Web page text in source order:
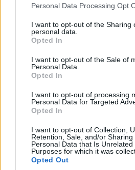
Personal Data Processing Opt
I want to opt-out of the Sharing
personal data.
Opted In
I want to opt-out of the Sale of
Personal Data.
Opted In
I want to opt-out of processing
Personal Data for Targeted
Opted In
I want to opt-out of Collection,
Retention, Sale, and/or Sharing
Personal Data that Is Unrelated
Purposes for which it was
Opted Out
OAT - Widely cultivated cereal
TOT - A small child.
of something.
water, surrounding a fortified
MOOT - Subject to discussion
arguable, debatable, unsolved or